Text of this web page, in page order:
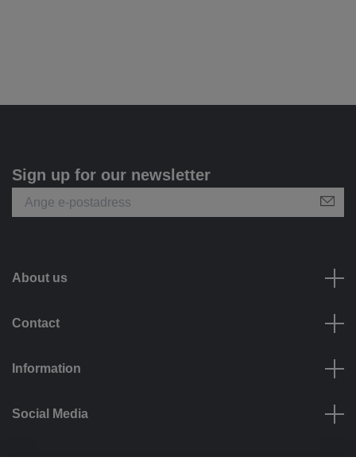
Sign up for our newsletter
About us
Contact
Information
Social Media